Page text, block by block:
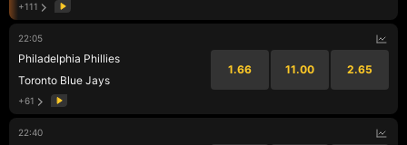
+111
22:05
Philadelphia Phillies
Toronto Blue Jays
1.66 11.00 2.65
+61
22:40